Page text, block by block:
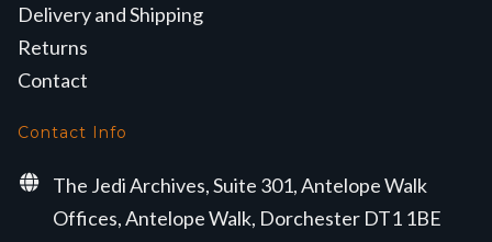
Delivery and Shipping
Returns
Contact
Contact Info
The Jedi Archives, Suite 301, Antelope Walk
Offices, Antelope Walk, Dorchester DT1 1BE